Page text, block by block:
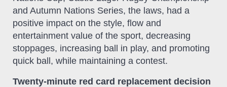
and Autumn Nations Series, the laws, had a
positive impact on the style, flow and
entertainment value of the sport, decreasing
stoppages, increasing ball in play, and promoting
quick ball, while maintaining a contest.
Twenty-minute red card replacement decision